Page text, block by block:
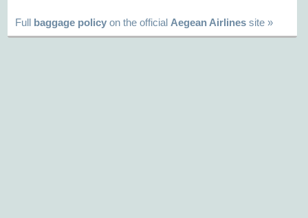
Full baggage policyon the official Aegean Airlinessite »